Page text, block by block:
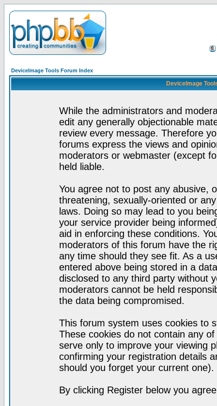
DeviceImage Tools Forum Index
DeviceImage
While the administrators and
edit any generally objectionable
review every message. Therefore
forums express the views and
moderators or webmaster (except
held liable.
You agree not to post any abusive,
threatening, sexually-oriented or
laws. Doing so may lead to you
your service provider being
aid in enforcing these conditions.
moderators of this forum have the
any time should they see fit. As a
entered above being stored in a
disclosed to any third party without
moderators cannot be held
the data being compromised.
This forum system uses cookies to
These cookies do not contain any
serve only to improve your viewing
confirming your registration details
should you forget your current one).
By clicking Register below you